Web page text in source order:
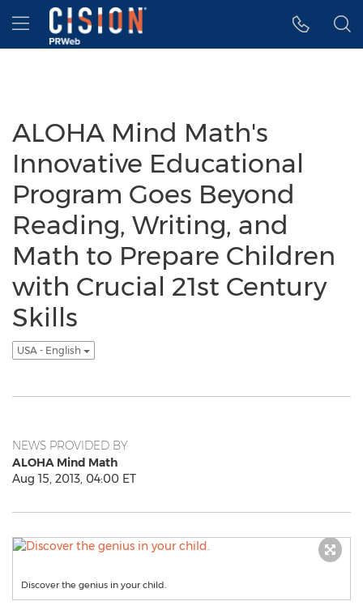
Accessibility Statement
Skip Navigation
Hamburger menu
ALOHA Mind Math's
Innovative Educational
Program Goes Beyond
Reading, Writing, and
Math to Prepare Children
with Crucial 21st Century
Skills
USA - English
NEWS PROVIDED BY
ALOHA Mind Math
Aug 15, 2013, 04:00 ET
Discover the genius in your child.